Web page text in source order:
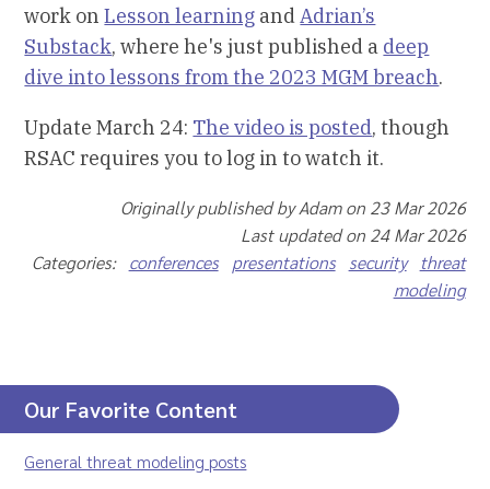
work onLesson learning andAdrian’s
Substack, where he's just published a deep
dive into lessons from the 2023 MGM breach.
Update March 24: The video is posted, though
RSAC requires you to log in to watch it.
Originally published by Adam on 23 Mar 2026
Last updated on 24 Mar 2026
Categories: conferences presentations security
threat
modeling
Our Favorite Content
General threat modeling posts